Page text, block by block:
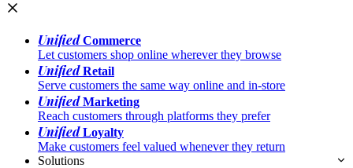
UnifiedCommerce
Let customers shop online wherever they browse
UnifiedRetail
Serve customers the same way online and in-store
UnifiedMarketing
Reach customers through platforms they prefer
UnifiedLoyalty
Make customers feel valued whenever they return
Solutions